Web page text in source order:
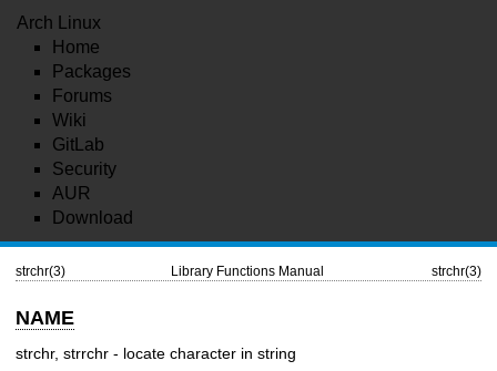
Arch Linux
Home
Packages
Forums
Wiki
GitLab
Security
AUR
Download
strchr(3) Library Functions Manual strchr(3)
NAME
strchr, strrchr - locate character in string